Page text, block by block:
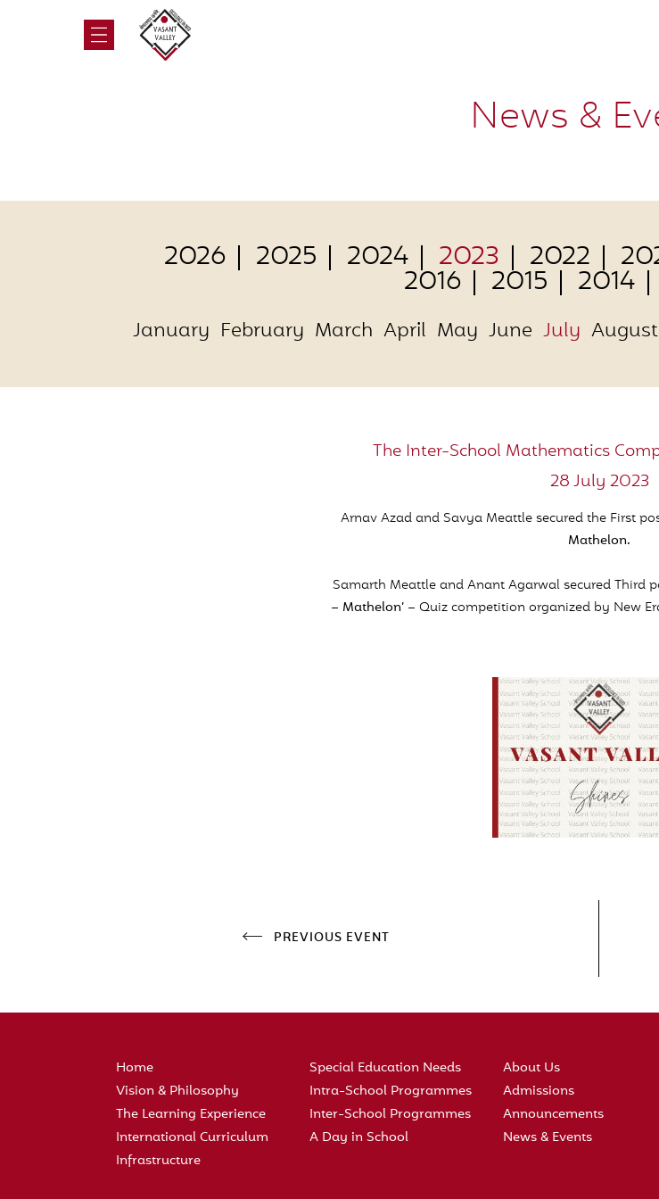
News &
2026 2025 2024 2023 2022
2016 2015 2014
January February March April May June July August
The Inter-School Mathematics
28 July 2023
Arnav Azad and Savya Meattle secured the First
Mathelon.
Samarth Meattle and Anant Agarwal secured Third
– Mathelon’ – Quiz competition organized by New
PREVIOUS EVENT
Home
Vision & Philosophy
The Learning Experience
International Curriculum
Infrastructure
Special Education Needs
Intra-School Programmes
Inter-School Programmes
A Day in School
About Us
Admissions
Announcements
News & Events